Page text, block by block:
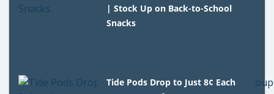
| Stock Up on Back-to-School
Snacks
Tide Pods Drop to Just 8¢ Each